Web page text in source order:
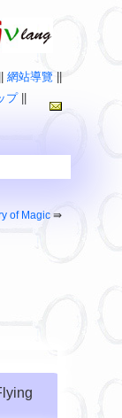
網站導覽
プ||
of Magic ⇛